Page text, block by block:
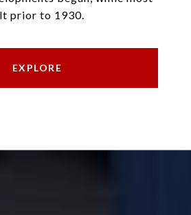
prior to 1930.
EXPLORE